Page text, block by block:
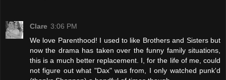
Clare 3:06 PM
We love Parenthood! I used to like Brothers and Sisters but
now the drama has taken over the funny family situations,
this is a much better replacement. I, for the life of me, could
not figure out what "Dax" was from, I only watched punk'd